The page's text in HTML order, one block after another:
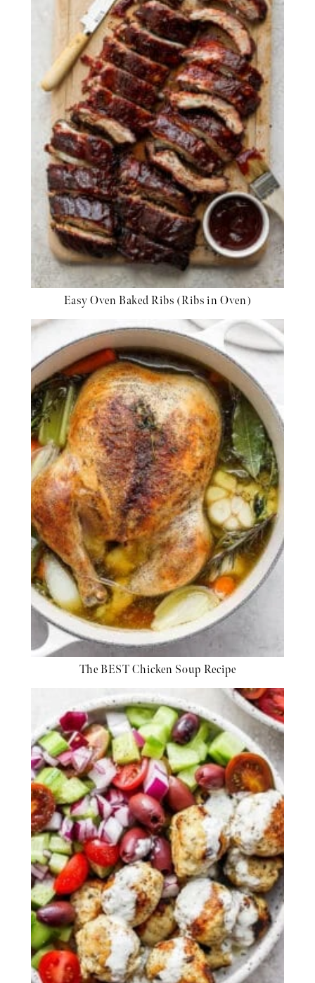
Easy Oven Baked Ribs (Ribs in Oven)
The BEST Chicken Soup Recipe